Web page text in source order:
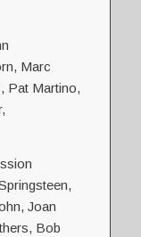
Marc
Pat Martino,
Joan
Bob